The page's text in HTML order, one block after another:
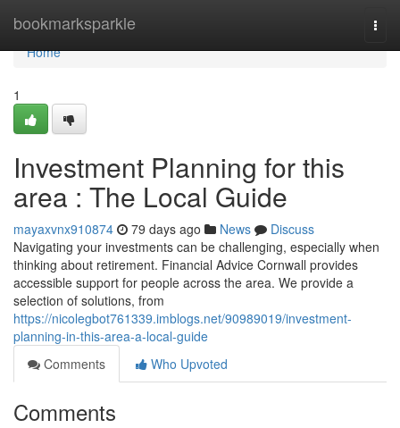
bookmarksparkle
Home
Home
1
Investment Planning for this
area : The Local Guide
mayaxvnx910874 79 days ago News
Discuss
Navigating your investments can be challenging, especially when
thinking about retirement. Financial Advice Cornwall provides
accessible support for people across the area. We provide a
selection of solutions, from
https://nicolegbot761339.imblogs.net/90989019/investment-
planning-in-this-area-a-local-guide
Comments
Who Upvoted
Comments